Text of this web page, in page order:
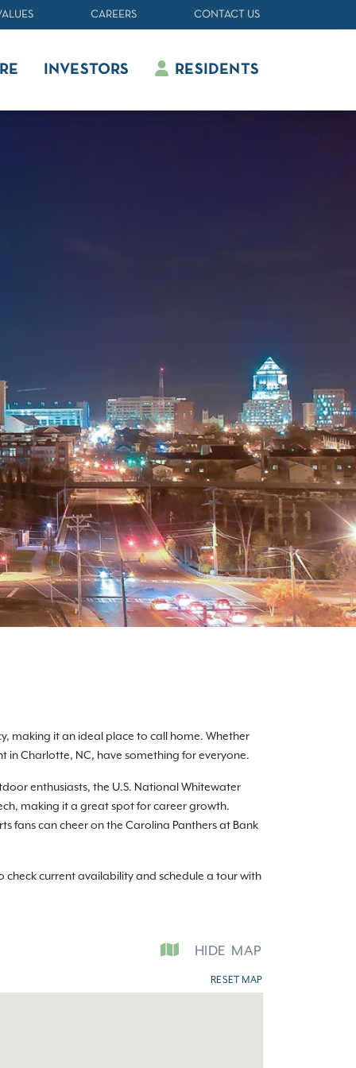
CAREERS CONTACT US
INVESTORS RESIDENTS
making it an ideal place to call home. Whether
Charlotte, NC, have something for everyone.
enthusiasts, the U.S. National Whitewater
making it a great spot for career growth.
fans can cheer on the Carolina Panthers at Bank
current availability and schedule a tour with
HIDE MAP
RESET MAP